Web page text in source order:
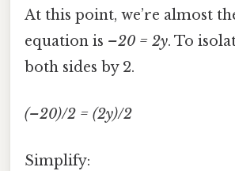
At this point, we’re almost
equation is –20 = 2y. To
both sides by 2.
(–20)/2 = (2y)/2
Simplify: